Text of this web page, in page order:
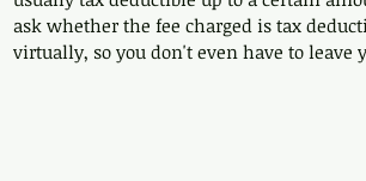
ask whether the fee charged is tax
virtually, so you don't even have to leave